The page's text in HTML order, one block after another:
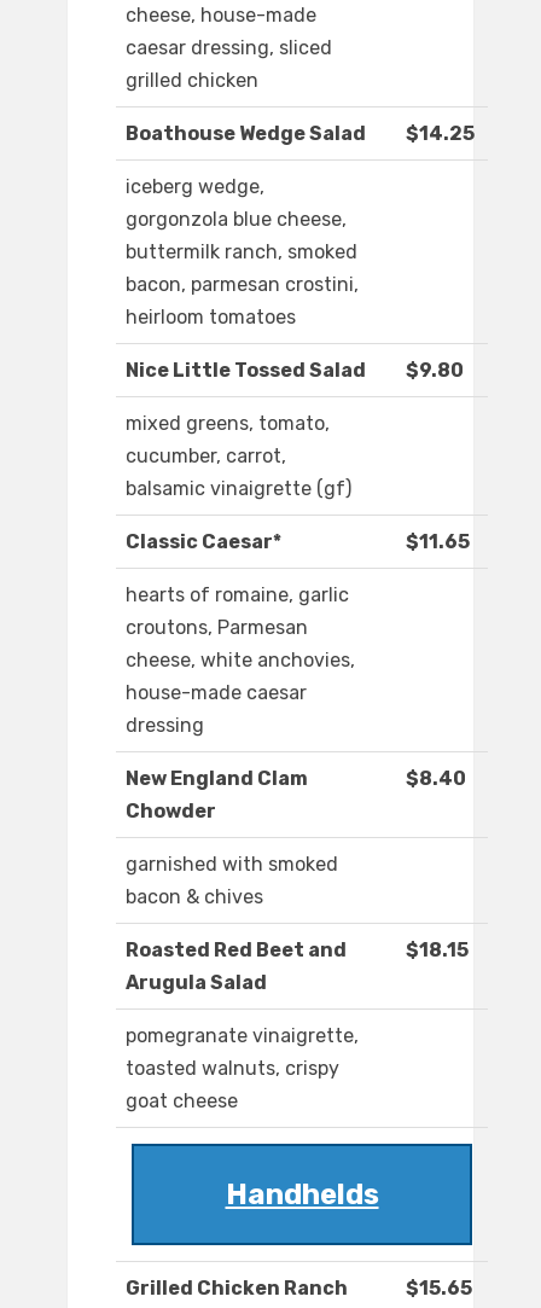
cheese, house-made
caesar dressing, sliced
grilled chicken
Boathouse Wedge Salad $14.25
iceberg wedge,
gorgonzola blue cheese,
buttermilk ranch, smoked
bacon, parmesan crostini,
heirloom tomatoes
Nice Little Tossed Salad $9.80
mixed greens, tomato,
cucumber, carrot,
balsamic vinaigrette (gf)
Classic Caesar* $11.65
hearts of romaine, garlic
croutons, Parmesan
cheese, white anchovies,
house-made caesar
dressing
New England Clam
Chowder
$8.40
garnished with smoked
bacon & chives
Roasted Red Beet and
Arugula Salad
$18.15
pomegranate vinaigrette,
toasted walnuts, crispy
goat cheese
Handhelds
Grilled Chicken Ranch
$15.65